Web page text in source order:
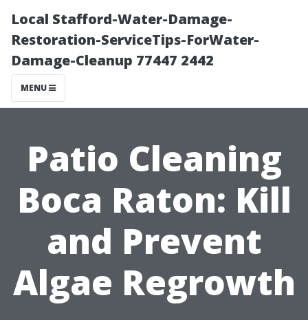
Local Stafford-Water-Damage-
Restoration-ServiceTips-ForWater-
Damage-Cleanup 77447 2442
MENU
Patio Cleaning
Boca Raton: Kill
and Prevent
Algae Regrowth